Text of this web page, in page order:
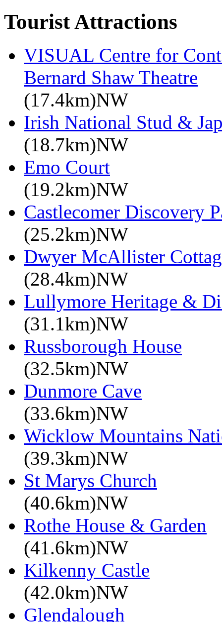
Tourist Attractions
VISUAL Centre for
Bernard Shaw Theatre
(17.4km)NW
Irish National Stud &
(18.7km)NW
Emo Court
(19.2km)NW
Castlecomer Discovery
(25.2km)NW
Dwyer McAllister
(28.4km)NW
Lullymore Heritage &
(31.1km)NW
Russborough House
(32.5km)NW
Dunmore Cave
(33.6km)NW
Wicklow Mountains
(39.3km)NW
St Marys Church
(40.6km)NW
Rothe House & Garden
(41.6km)NW
Kilkenny Castle
(42.0km)NW
Glendalough